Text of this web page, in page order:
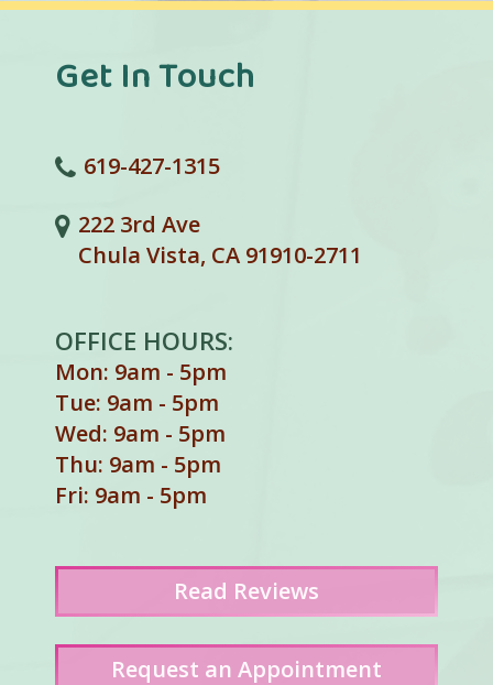
Get In Touch
619-427-1315
222 3rd Ave
Chula Vista, CA 91910-2711
OFFICE HOURS:
Mon: 9am - 5pm
Tue: 9am - 5pm
Wed: 9am - 5pm
Thu: 9am - 5pm
Fri: 9am - 5pm
Read Reviews
Request an Appointment